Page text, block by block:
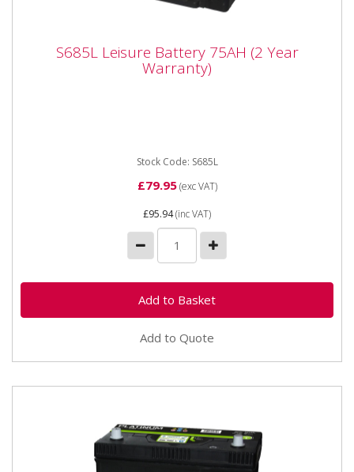
Warranty)
S685L Leisure Battery 75AH (2 Year
Warranty)
Stock Code: S685L
£79.95(exc VAT)
£95.94(inc VAT)
Add to Quote